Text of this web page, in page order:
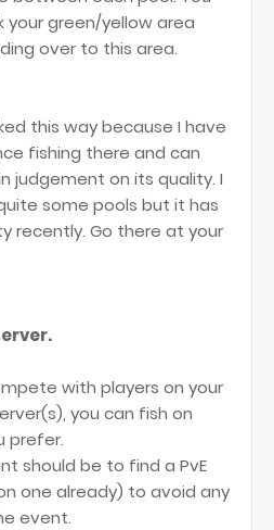
green/yellow area
over to this area.
this way because I have
fishing there and can
judgement on its quality. I
some pools but it has
recently. Go there at your
with players on your
you can fish on
prefer.
should be to find a PvE
one already) to avoid any
event.